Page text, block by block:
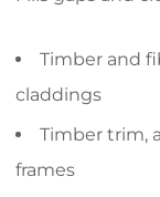
Timber and
claddings
Timber trim,
frames